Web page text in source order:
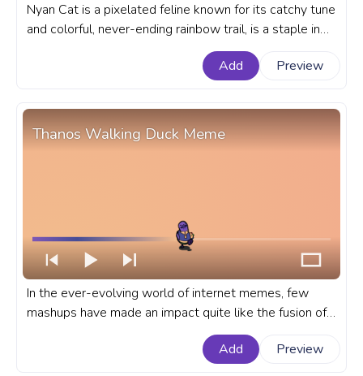
Nyan Cat is a pixelated feline known for its catchy tune
and colorful, never-ending rainbow trail, is a staple in
internet culture. A fanart meme progress bar for
YouTube with Nyan Kyrby Meme.
Add Preview
Thanos Walking Duck Meme
In the ever-evolving world of internet memes, few
mashups have made an impact quite like the fusion of
the Walking Duck and Thanos. A fanart Meme
progress bar for YouTube with Thanos Walking Duck
Add Preview